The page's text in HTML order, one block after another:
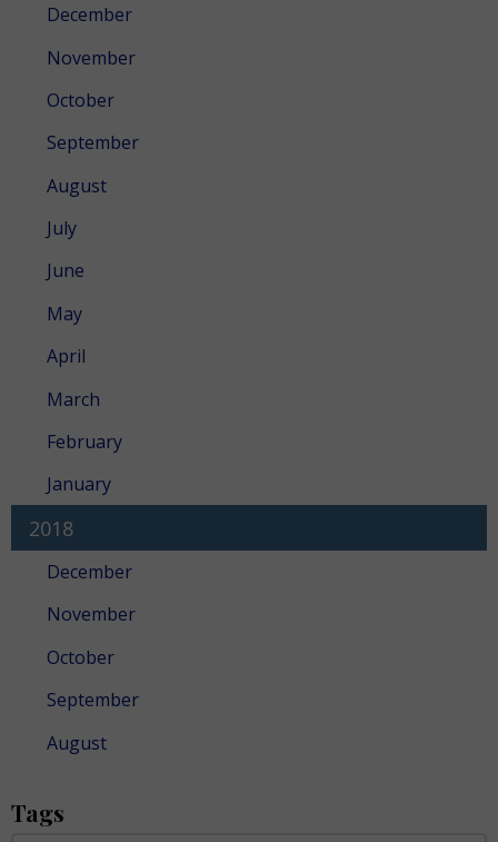
December
November
October
September
August
July
June
May
April
March
February
January
2018
December
November
October
September
August
Tags